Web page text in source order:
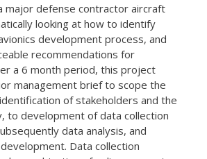
major defense contractor aircraft
looking at how to identify
development process, and
recommendations for
a 6 month period, this project
management brief to scope the
of stakeholders and the
to development of data collection
data analysis, and
Data collection